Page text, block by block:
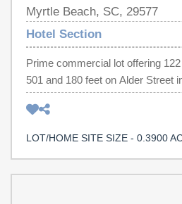
Myrtle Beach, SC, 29577
Hotel Section
Prime commercial lot offering
501 and 180 feet on Alder Street
Myrtle Beach. With exceptional
Grand Strand's most traveled
parcel puts your business in
passersby — just minutes from
LOT/HOME SITE SIZE - 0.3900